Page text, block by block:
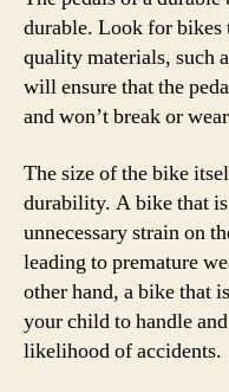
durable. Look for bikes
quality materials, such
will ensure that the
and won’t break or
The size of the bike
durability. A bike that
unnecessary strain on
leading to premature
other hand, a bike that
your child to handle
likelihood of accidents.